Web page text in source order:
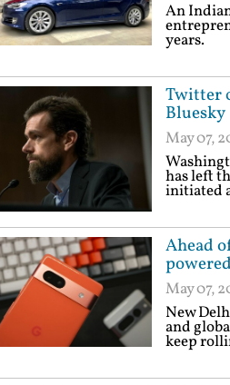
An
years.
Twitter
Bluesky
May 07,
has left
initiated
Ahead
May 07,
New
and
keep